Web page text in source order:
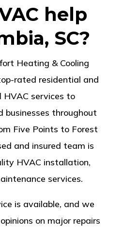
help
SC?
Heating & Cooling
rated residential and
HVAC services to
businesses throughout
Five Points to Forest
and insured team is
HVAC installation,
services.
is available, and we
on major repairs